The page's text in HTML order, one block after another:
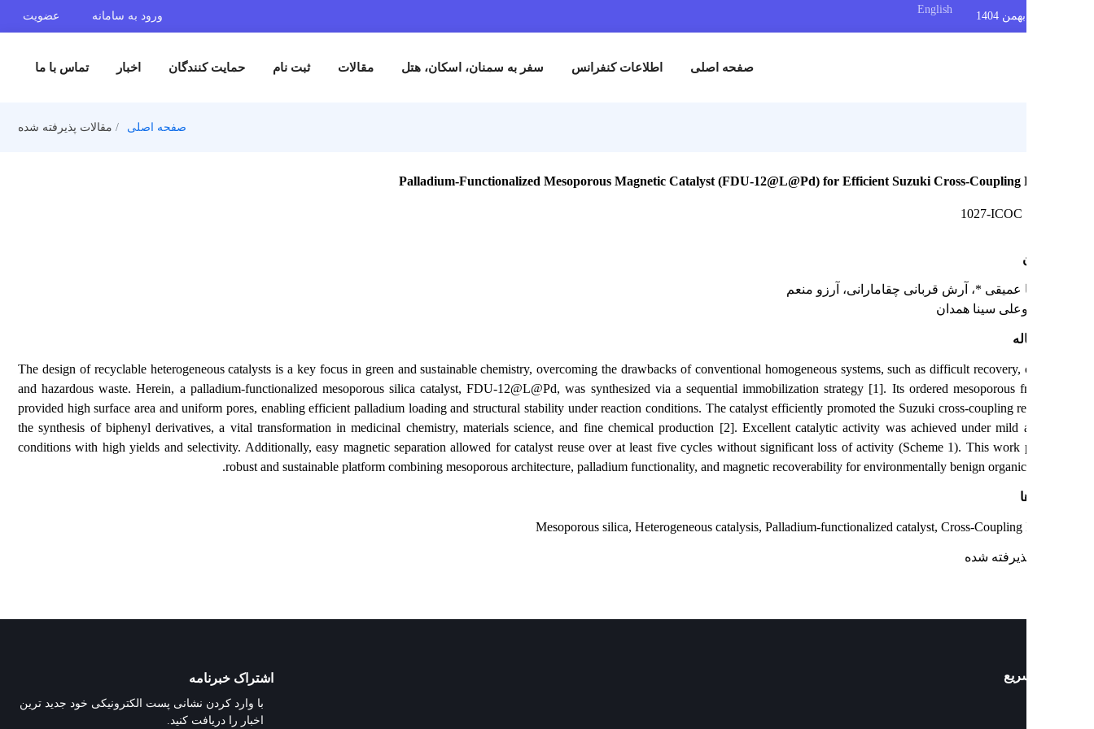
English
ورود به سامانه عضویت
اطلاعات کنفرانس سفر به سمنان، اسکان، هتل مقالات ثبت نام حمایت کنندگان اخبار تماس با ما
مقالات پذیرفته شده
Palladium-Functionalized Mesoporous Magnetic Catalyst (FDU-12@L@Pd) for Efficient Suzuki Cross-Coupling
، آرش قربانی چقامارانی، آرزو منعم
سینا همدان
The design of recyclable heterogeneous catalysts is a key focus in green and sustainable chemistry, overcoming the drawbacks of conventional homogeneous systems, such as difficult recovery,
and hazardous waste. Herein, a palladium-functionalized mesoporous silica catalyst, FDU-12@L@Pd, was synthesized via a sequential immobilization strategy [1]. Its ordered mesoporous
provided high surface area and uniform pores, enabling efficient palladium loading and structural stability under reaction conditions. The catalyst efficiently promoted the Suzuki cross-coupling
the synthesis of biphenyl derivatives, a vital transformation in medicinal chemistry, materials science, and fine chemical production [2]. Excellent catalytic activity was achieved under mild
conditions with high yields and selectivity. Additionally, easy magnetic separation allowed for catalyst reuse over at least five cycles without significant loss of activity (Scheme 1). This work
robust and sustainable platform combining mesoporous architecture, palladium functionality, and magnetic recoverability for environmentally benign organic
Mesoporous silica, Heterogeneous catalysis, Palladium-functionalized catalyst, Cross-Coupling
اشتراک خبرنامه
با وارد کردن نشانی پست الکترونیکی خود جدید ترین
اخبار را دریافت کنید.